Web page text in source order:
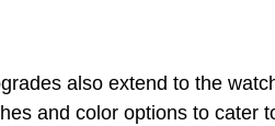
also extend to the
and color options to cater